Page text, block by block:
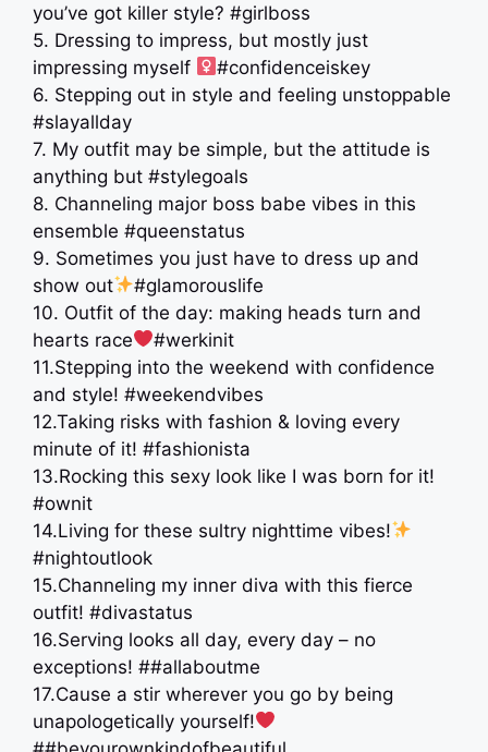
you’ve got killer style? #girlboss
5. Dressing to impress, but mostly just
impressing myself ‍
#confidenceiskey
6. Stepping out in style and feeling unstoppable
#slayallday
7. My outfit may be simple, but the attitude is
anything but #stylegoals
8. Channeling major boss babe vibes in this
ensemble #queenstatus
9. Sometimes you just have to dress up and
show out
#glamorouslife
10. Outfit of the day: making heads turn and
hearts race
#werkinit
11.Stepping into the weekend with confidence
and style! #weekendvibes
12.Taking risks with fashion & loving every
minute of it! #fashionista
13.Rocking this sexy look like I was born for it!
#ownit
14.Living for these sultry nighttime vibes!
#nightoutlook
15.Channeling my inner diva with this fierce
outfit! #divastatus
16.Serving looks all day, every day – no
exceptions! ##allaboutme
17.Cause a stir wherever you go by being
unapologetically yourself!